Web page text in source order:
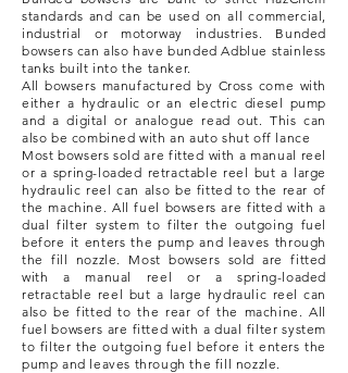
standards and can be used on all commercial,
industrial or motorway industries. Bunded
bowsers can also have bunded Adblue stainless
tanks built into the tanker.
All bowsers manufactured by Cross come with
either a hydraulic or an electric diesel pump
and a digital or analogue read out. This can
also be combined with an auto shut off lance
Most bowsers sold are fitted with a manual reel
or a spring-loaded retractable reel but a large
hydraulic reel can also be fitted to the rear of
the machine. All fuel bowsers are fitted with a
dual filter system to filter the outgoing fuel
before it enters the pump and leaves through
the fill nozzle. Most bowsers sold are fitted
with a manual reel or a spring-loaded
retractable reel but a large hydraulic reel can
also be fitted to the rear of the machine.All
fuel bowsers are fitted with a dual filter system
to filter the outgoing fuel before it enters the
pump and leaves through the fill nozzle.